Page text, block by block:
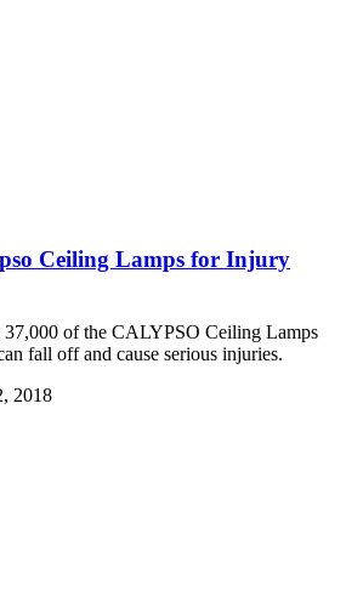
Ceiling Lamps for Injury
of the CALYPSO Ceiling Lamps
fall off and cause serious injuries.
2018